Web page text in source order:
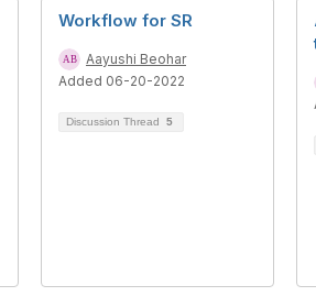
Workflow for SR
Aayushi Beohar
Added 06-20-2022
Discussion Thread 5